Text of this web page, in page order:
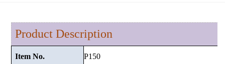
Product Description
Item No. P150